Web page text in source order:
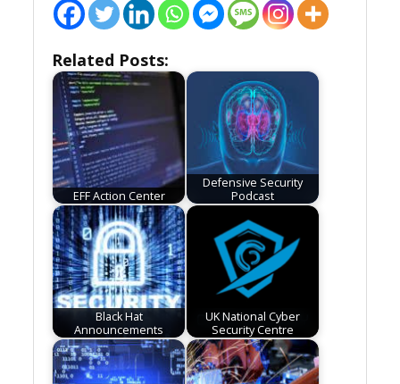
Related Posts:
EFF Action Center
Defensive Security
Podcast
Black Hat
Announcements
UK National Cyber
Security Centre